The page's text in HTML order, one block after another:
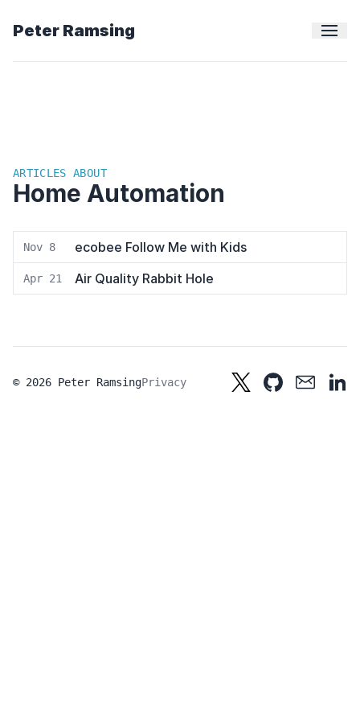
Peter Ramsing
ARTICLES ABOUT
Home Automation
Nov 8 ecobee Follow Me with Kids
Apr 21 Air Quality Rabbit Hole
© 2026 Peter RamsingPrivacy